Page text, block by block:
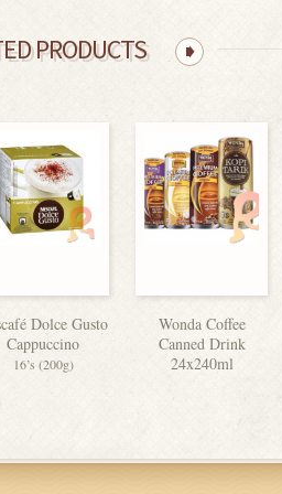
PRODUCTS
Dolce Gusto
Cappuccino
16’s (200g)
Wonda Coffee
Canned Drink
24x240ml